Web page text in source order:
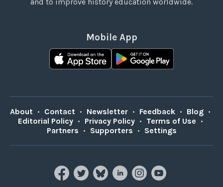
Mobile App
About • Contact • Newsletter • Feedback • Blog •
Editorial Policy • Privacy Policy • Terms of Use •
Partners • Supporters • Settings